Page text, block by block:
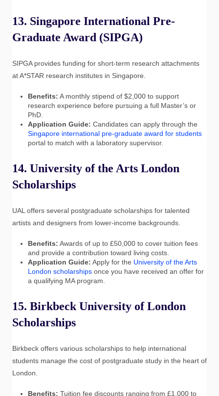
13. Singapore International Pre-
Graduate Award (SIPGA)
SIPGA provides funding for short-term research attachments
at A*STAR research institutes in Singapore.
Benefits: A monthly stipend of $2,000 to support
research experience before pursuing a full Master’s or
PhD.
Application Guide: Candidates can apply through the
Singapore international pre-graduate award for students
portal to match with a laboratory supervisor.
14. University of the Arts London
Scholarships
UAL offers several postgraduate scholarships for talented
artists and designers from lower-income backgrounds.
Benefits: Awards of up to £50,000 to cover tuition fees
and provide a contribution toward living costs.
Application Guide: Apply for the University of the Arts
London scholarships once you have received an offer for
a qualifying MA program.
15. Birkbeck University of London
Scholarships
Birkbeck offers various scholarships to help international
students manage the cost of postgraduate study in the heart of
London.
Benefits: Tuition fee discounts ranging from £1,000 to